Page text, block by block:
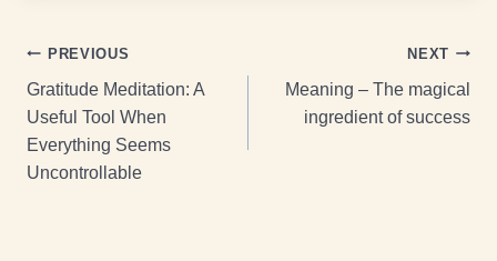
PREVIOUS
Gratitude Meditation: A
Useful Tool When
Everything Seems
Uncontrollable
NEXT
Meaning – The magical
ingredient of success